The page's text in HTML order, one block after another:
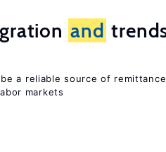
and
a reliable source of
markets